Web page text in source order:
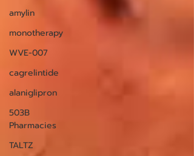
amylin
monotherapy
WVE-007
cagrelintide
alaniglipron
503B
Pharmacies
TALTZ